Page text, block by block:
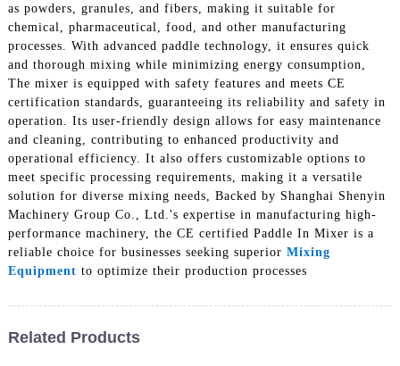
as powders, granules, and fibers, making it suitable for
chemical, pharmaceutical, food, and other manufacturing
processes. With advanced paddle technology, it ensures quick
and thorough mixing while minimizing energy consumption,
The mixer is equipped with safety features and meets CE
certification standards, guaranteeing its reliability and safety in
operation. Its user-friendly design allows for easy maintenance
and cleaning, contributing to enhanced productivity and
operational efficiency. It also offers customizable options to
meet specific processing requirements, making it a versatile
solution for diverse mixing needs, Backed by Shanghai Shenyin
Machinery Group Co., Ltd.'s expertise in manufacturing high-
performance machinery, the CE certified Paddle In Mixer is a
reliable choice for businesses seeking superior Mixing
Equipment to optimize their production processes
Related Products